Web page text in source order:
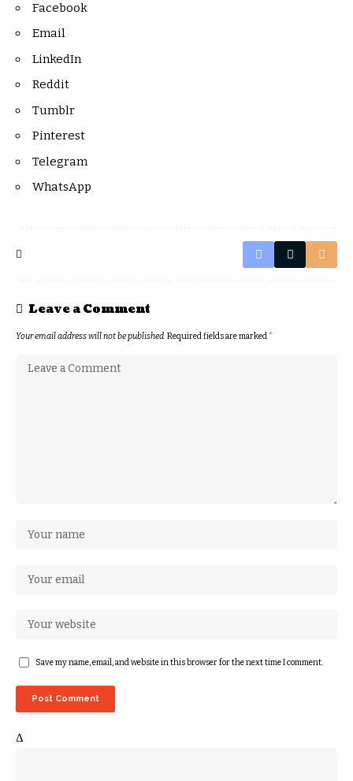
Facebook
Email
LinkedIn
Reddit
Tumblr
Pinterest
Telegram
WhatsApp
Leave a Comment
Your email address will not be published.Required fields are marked*
Save my name, email, and website in this browser for the next time I comment.
Δ